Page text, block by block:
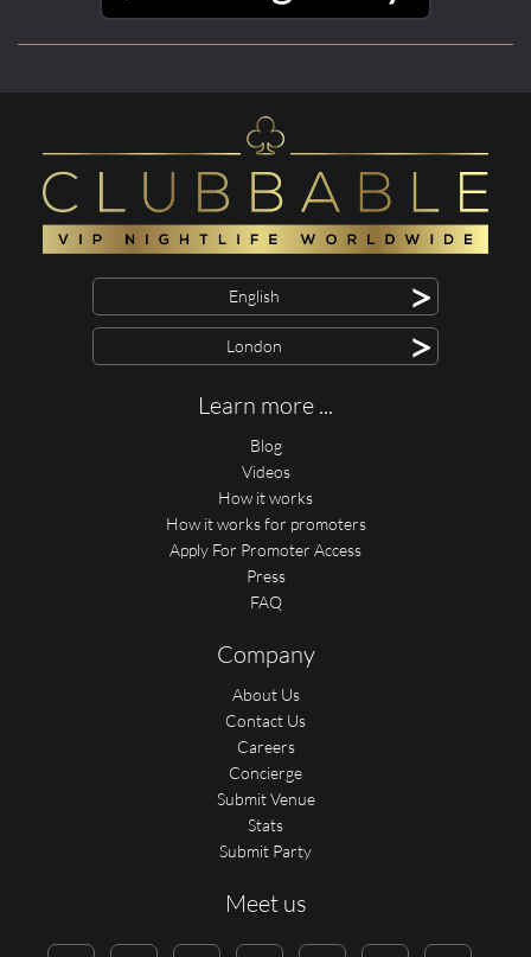
English >
London >
Learn more ...
Blog
Videos
How it works
How it works for promoters
Apply For Promoter Access
Press
FAQ
Company
About Us
Contact Us
Careers
Concierge
Submit Venue
Stats
Submit Party
Meet us